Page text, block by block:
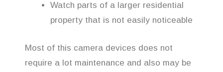
Watch parts of a larger residential
property that is not easily noticeable
Most of this camera devices does not
require a lot maintenance and also may be